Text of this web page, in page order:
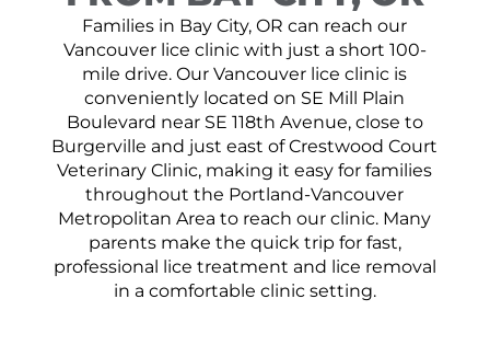
Families in Bay City, OR can reach our
Vancouver lice clinic with just a short 100-
mile drive. Our Vancouver lice clinic is
conveniently located on SE Mill Plain
Boulevard near SE 118th Avenue, close to
Burgerville and just east of Crestwood Court
Veterinary Clinic, making it easy for families
throughout the Portland-Vancouver
Metropolitan Area to reach our clinic. Many
parents make the quick trip for fast,
professional lice treatment and lice removal
in a comfortable clinic setting.